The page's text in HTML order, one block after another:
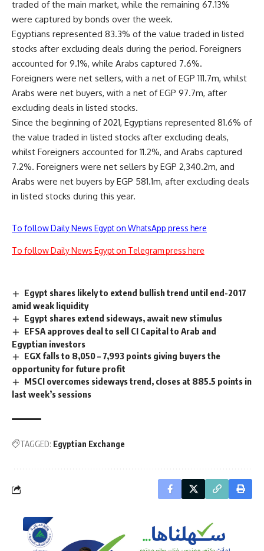
traded of the main market, while the remaining 67.13%
were captured by bonds over the week.
Egyptians represented 83.3% of the value traded in listed
stocks after excluding deals during the period. Foreigners
accounted for 9.1%, while Arabs captured 7.6%.
Foreigners were net sellers, with a net of EGP 111.7m, whilst
Arabs were net buyers, with a net of EGP 97.7m, after
excluding deals in listed stocks.
Since the beginning of 2021, Egyptians represented 81.6% of
the value traded in listed stocks after excluding deals,
whilst Foreigners accounted for 11.2%, and Arabs captured
7.2%. Foreigners were net sellers by EGP 2,340.2m, and
Arabs were net buyers by EGP 581.1m, after excluding deals
in listed stocks during this year.
To follow Daily News Egypt on WhatsApp press here
To follow Daily News Egypt on Telegram press here
Egypt shares likely to extend bullish trend until end-2017
amid weak liquidity
Egypt shares extend sideways, await new stimulus
EFSA approves deal to sell CI Capital to Arab and
Egyptian investors
EGX falls to 8,050 – 7,993 points giving buyers the
opportunity for future profit
MSCI overcomes sideways trend, closes at 885.5 points in
last week’s sessions
TAGGED: Egyptian Exchange